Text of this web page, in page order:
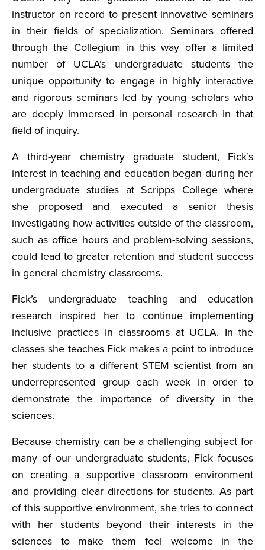
instructor on record to present innovative seminars
in their fields of specialization. Seminars offered
through the Collegium in this way offer a limited
number of UCLA’s undergraduate students the
unique opportunity to engage in highly interactive
and rigorous seminars led by young scholars who
are deeply immersed in personal research in that
field of inquiry.
A third-year chemistry graduate student, Fick’s
interest in teaching and education began during her
undergraduate studies at Scripps College where
she proposed and executed a senior thesis
investigating how activities outside of the classroom,
such as office hours and problem-solving sessions,
could lead to greater retention and student success
in general chemistry classrooms.
Fick’s undergraduate teaching and education
research inspired her to continue implementing
inclusive practices in classrooms at UCLA. In the
classes she teaches Fick makes a point to introduce
her students to a different STEM scientist from an
underrepresented group each week in order to
demonstrate the importance of diversity in the
sciences.
Because chemistry can be a challenging subject for
many of our undergraduate students, Fick focuses
on creating a supportive classroom environment
and providing clear directions for students. As part
of this supportive environment, she tries to connect
with her students beyond their interests in the
sciences to make them feel welcome in the